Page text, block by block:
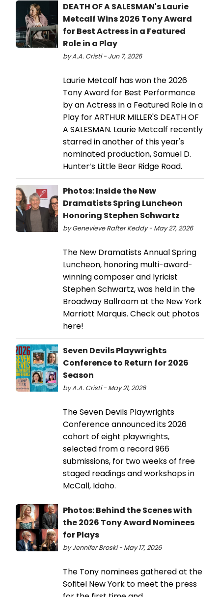
DEATH OF A SALESMAN's Laurie
Metcalf Wins 2026 Tony Award
for Best Actress in a Featured
Role in a Play
by A.A. Cristi - Jun 7, 2026
Laurie Metcalf has won the 2026
Tony Award for Best Performance
by an Actress in a Featured Role in a
Play for ARTHUR MILLER'S DEATH OF
A SALESMAN. Laurie Metcalf recently
starred in another of this year's
nominated production, Samuel D.
Hunter’s Little Bear Ridge Road.
Photos: Inside the New
Dramatists Spring Luncheon
Honoring Stephen Schwartz
by Genevieve Rafter Keddy - May 27, 2026
The New Dramatists Annual Spring
Luncheon, honoring multi-award-
winning composer and lyricist
Stephen Schwartz, was held in the
Broadway Ballroom at the New York
Marriott Marquis. Check out photos
here!
Seven Devils Playwrights
Conference to Return for 2026
Season
by A.A. Cristi - May 21, 2026
The Seven Devils Playwrights
Conference announced its 2026
cohort of eight playwrights,
selected from a record 966
submissions, for two weeks of free
staged readings and workshops in
McCall, Idaho.
Photos: Behind the Scenes with
the 2026 Tony Award Nominees
for Plays
by Jennifer Broski - May 17, 2026
The Tony nominees gathered at the
Sofitel New York to meet the press